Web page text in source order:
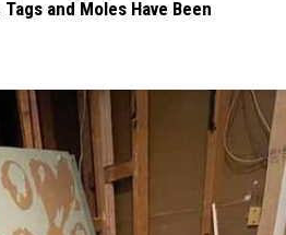
and Moles Have Been